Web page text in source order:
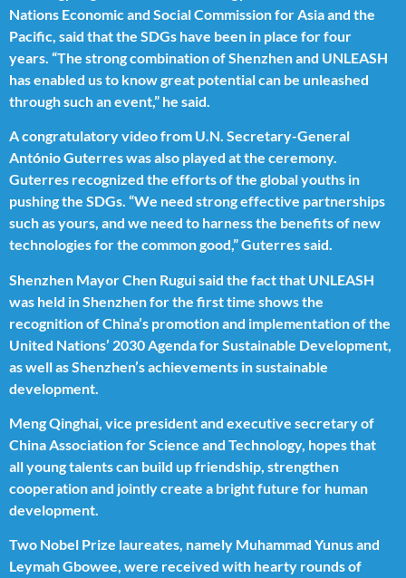
Nations Economic and Social Commission for Asia and the
Pacific, said that the SDGs have been in place for four
years. “The strong combination of Shenzhen and UNLEASH
has enabled us to know great potential can be unleashed
through such an event,” he said.
A congratulatory video from U.N. Secretary-General
António Guterres was also played at the ceremony.
Guterres recognized the efforts of the global youths in
pushing the SDGs. “We need strong effective partnerships
such as yours, and we need to harness the benefits of new
technologies for the common good,” Guterres said.
Shenzhen Mayor Chen Rugui said the fact that UNLEASH
was held in Shenzhen for the first time shows the
recognition of China’s promotion and implementation of the
United Nations’ 2030 Agenda for Sustainable Development,
as well as Shenzhen’s achievements in sustainable
development.
Meng Qinghai, vice president and executive secretary of
China Association for Science and Technology, hopes that
all young talents can build up friendship, strengthen
cooperation and jointly create a bright future for human
development.
Two Nobel Prize laureates, namely Muhammad Yunus and
Leymah Gbowee, were received with hearty rounds of